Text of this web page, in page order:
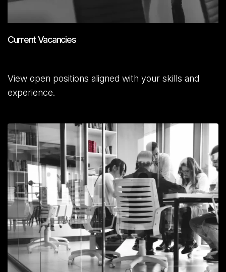
Current Vacancies
View open positions aligned with your skills and
experience.